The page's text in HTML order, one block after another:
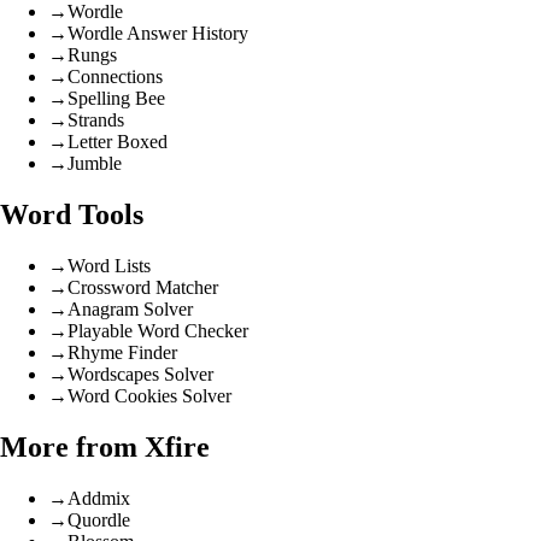
→Wordle
→Wordle Answer History
→Rungs
→Connections
→ Spelling Bee
→ Strands
→Letter Boxed
→Jumble
Word Tools
→Word Lists
→Crossword Matcher
→ Anagram Solver
→Playable Word Checker
→Rhyme Finder
→Wordscapes Solver
→Word Cookies Solver
More from Xfire
→ Addmix
→Quordle